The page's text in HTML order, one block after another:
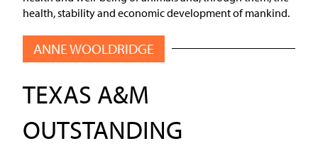
health, stability and economic development of mankind.
ANNE WOOLDRIDGE
TEXAS A&M
OUTSTANDING